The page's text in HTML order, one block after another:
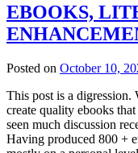
EBOOKS,
Posted on October 10,
This post is a digression.
create quality ebooks
seen much discussion
Having produced 800 +